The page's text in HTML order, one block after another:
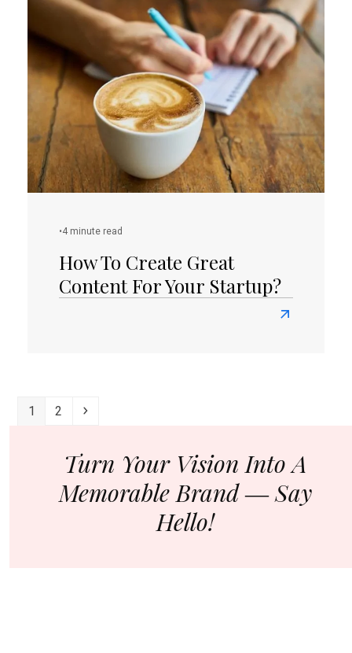
To
Build
A
Successful
Online
Presence
As
A
Small
Business
•4 minute read
How To Create Great
Content For Your Startup?
Read
Content
For
Your
Startup?
Page
1 Page
2 Next
Turn Your Vision Into A
Memorable Brand ― Say
Hello!